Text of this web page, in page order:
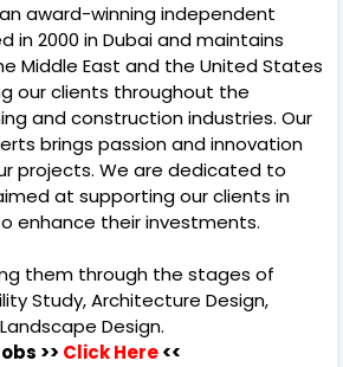
award-winning independent
in 2000 in Dubai and maintains
Middle East and the United States
our clients throughout the
and construction industries. Our
brings passion and innovation
projects. We are dedicated to
at supporting our clients in
enhance their investments.
them through the stages of
Study, Architecture Design,
Design.
>> Click Here<<